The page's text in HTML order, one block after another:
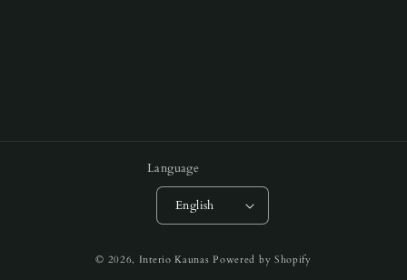
Language
English
© 2026, Interio Kaunas Powered by Shopify